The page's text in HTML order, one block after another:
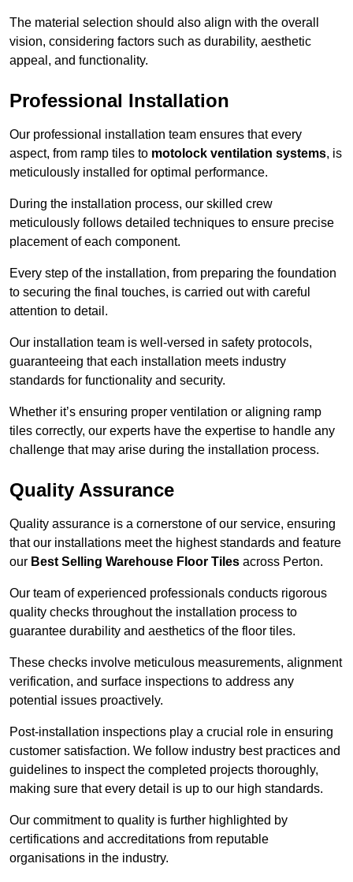
The material selection should also align with the overall
vision, considering factors such as durability, aesthetic
appeal, and functionality.
Professional Installation
Our professional installation team ensures that every
aspect, from ramp tiles to motolock ventilation systems, is
meticulously installed for optimal performance.
During the installation process, our skilled crew
meticulously follows detailed techniques to ensure precise
placement of each component.
Every step of the installation, from preparing the foundation
to securing the final touches, is carried out with careful
attention to detail.
Our installation team is well-versed in safety protocols,
guaranteeing that each installation meets industry
standards for functionality and security.
Whether it’s ensuring proper ventilation or aligning ramp
tiles correctly, our experts have the expertise to handle any
challenge that may arise during the installation process.
Quality Assurance
Quality assurance is a cornerstone of our service, ensuring
that our installations meet the highest standards and feature
our Best Selling Warehouse Floor Tiles across Perton.
Our team of experienced professionals conducts rigorous
quality checks throughout the installation process to
guarantee durability and aesthetics of the floor tiles.
These checks involve meticulous measurements, alignment
verification, and surface inspections to address any
potential issues proactively.
Post-installation inspections play a crucial role in ensuring
customer satisfaction. We follow industry best practices and
guidelines to inspect the completed projects thoroughly,
making sure that every detail is up to our high standards.
Our commitment to quality is further highlighted by
certifications and accreditations from reputable
organisations in the industry.